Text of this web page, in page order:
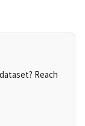
Reach